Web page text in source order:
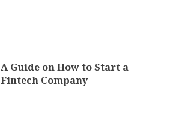
A Guide on How to Start a
Fintech Company